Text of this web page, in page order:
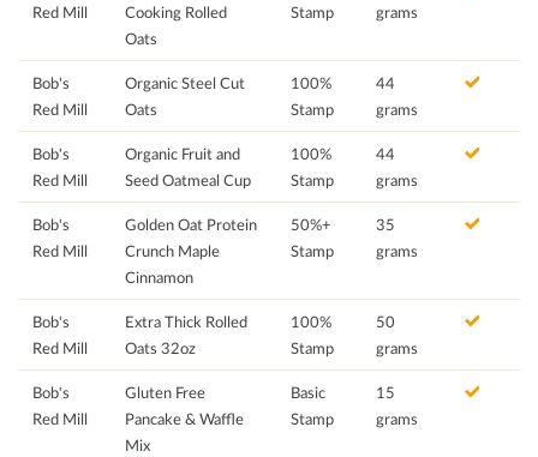
Red Mill
Cooking Rolled
Oats
Stamp
grams
Bob's
Red Mill
Organic Steel Cut
Oats
100%
Stamp
44
grams
Bob's
Red Mill
Organic Fruit and
Seed Oatmeal Cup
100%
Stamp
44
grams
Bob's
Red Mill
Golden Oat Protein
Crunch Maple
Cinnamon
50%+
Stamp
35
grams
Bob's
Red Mill
Extra Thick Rolled
Oats 32oz
100%
Stamp
50
grams
Bob's
Red Mill
Gluten Free
Pancake & Waffle
Mix
Basic
Stamp
15
grams